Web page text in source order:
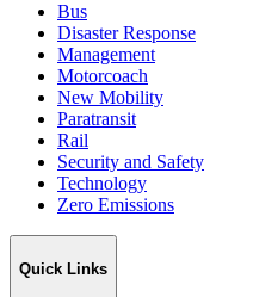
Bus
Disaster Response
Management
Motorcoach
New Mobility
Paratransit
Rail
Security and Safety
Technology
Zero Emissions
Quick Links